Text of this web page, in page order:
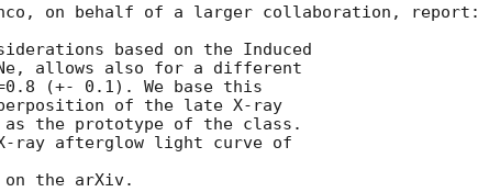
on behalf of a larger collaboration, report:
based on the Induced
allows also for a different
(+- 0.1). We base this
of the late X-ray
as the prototype of the class.
ray afterglow light curve of
on the arXiv.